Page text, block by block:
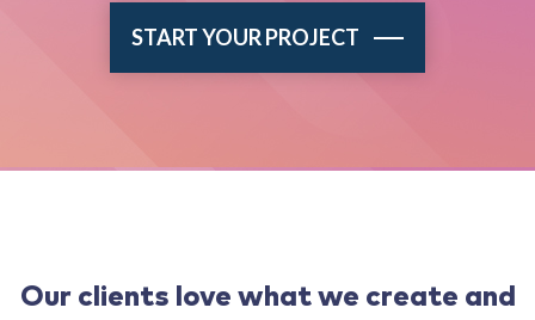
START YOUR PROJECT
Our clients love what we create and